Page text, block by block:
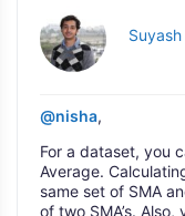
@nisha,
For a dataset, you
Average.
same set of SMA
of two SMA’s.